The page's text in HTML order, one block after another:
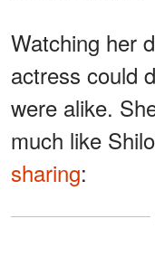
Watching her
actress could
were alike.
much like
sharing: